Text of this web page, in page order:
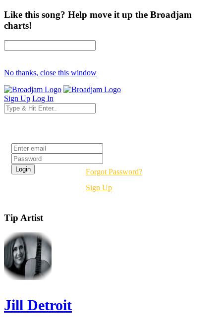
Like this song? Help move it up the Broadjam
charts!
No thanks, close this window
Sign Up Log In
Forgot Password?
Sign Up
Tip Artist
Jill Detroit